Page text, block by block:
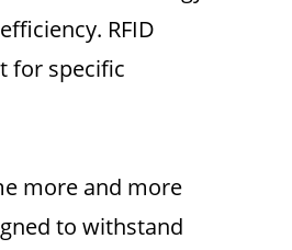
RFID
for specific
more and more
to withstand